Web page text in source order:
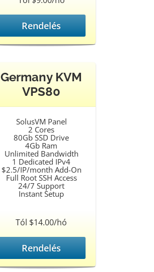
Rendelés
Germany KVM
VPS80
SolusVM Panel
2 Cores
80Gb SSD Drive
4Gb Ram
Unlimited Bandwidth
1 Dedicated IPv4
$2.5/IP/month Add-On
Full Root SSH Access
24/7 Support
Instant Setup
Tól $14.00/hó
Rendelés